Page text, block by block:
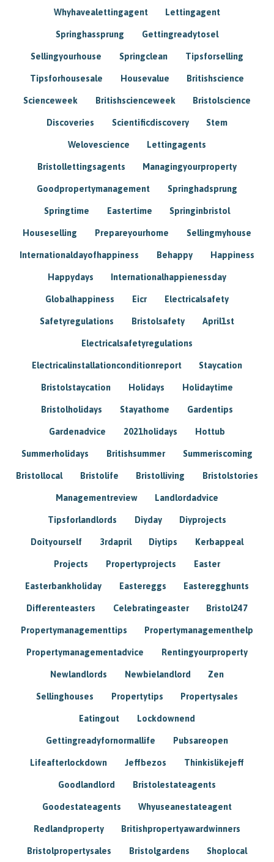
Whyhavealettingagent Lettingagent
Springhassprung Gettingreadytosel
Sellingyourhouse Springclean Tipsforselling
Tipsforhousesale Housevalue Britishscience
Scienceweek Britishscienceweek Bristolscience
Discoveries Scientificdiscovery Stem
Welovescience Lettingagents
Bristollettingsagents Managingyourproperty
Goodpropertymanagement Springhadsprung
Springtime Eastertime Springinbristol
Houseselling Prepareyourhome Sellingmyhouse
Internationaldayofhappiness Behappy Happiness
Happydays Internationalhappienessday
Globalhappiness Eicr Electricalsafety
Safetyregulations Bristolsafety April1st
Electricalsafetyregulations
Electricalinstallationconditionreport Staycation
Bristolstaycation Holidays Holidaytime
Bristolholidays Stayathome Gardentips
Gardenadvice 2021holidays Hottub
Summerholidays Britishsummer Summeriscoming
Bristollocal Bristolife Bristolliving Bristolstories
Managementreview Landlordadvice
Tipsforlandlords Diyday Diyprojects
Doityourself 3rdapril Diytips Kerbappeal
Projects Propertyprojects Easter
Easterbankholiday Eastereggs Easteregghunts
Differenteasters Celebratingeaster Bristol247
Propertymanagementtips Propertymanagementhelp
Propertymanagementadvice Rentingyourproperty
Newlandlords Newbielandlord Zen
Sellinghouses Propertytips Propertysales
Eatingout Lockdownend
Gettingreadyfornormallife Pubsareopen
Lifeafterlockdown Jeffbezos Thinkislikejeff
Goodlandlord Bristolestateagents
Goodestateagents Whyuseanestateagent
Redlandproperty Britishpropertyawardwinners
Bristolpropertysales Bristolgardens Shoplocal